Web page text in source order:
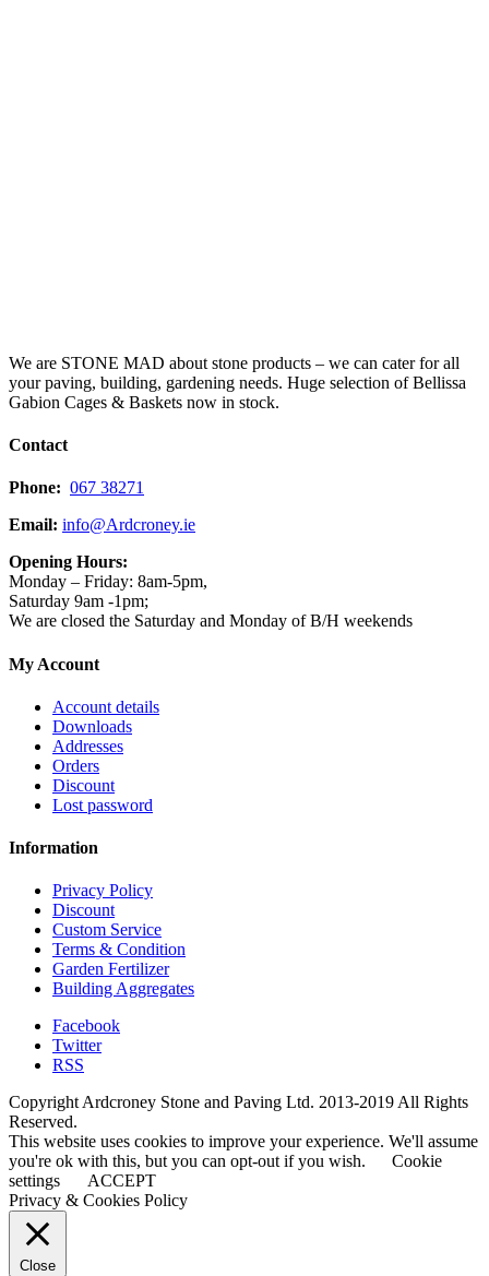
We are STONE MAD about stone products – we can cater for all
your paving, building, gardening needs. Huge selection of Bellissa
Gabion Cages & Baskets now in stock.
Contact
Phone: 067 38271
Email: info@Ardcroney.ie
Opening Hours:
Monday – Friday: 8am-5pm,
Saturday 9am -1pm;
We are closed the Saturday and Monday of B/H weekends
My Account
Account details
Downloads
Addresses
Orders
Discount
Lost password
Information
Privacy Policy
Discount
Custom Service
Terms & Condition
Garden Fertilizer
Building Aggregates
Facebook
Twitter
RSS
Copyright Ardcroney Stone and Paving Ltd. 2013-2019 All Rights
Reserved.
This website uses cookies to improve your experience. We'll assume
you're ok with this, but you can opt-out if you wish.
Cookie
settings
ACCEPT
Privacy & Cookies Policy
Close